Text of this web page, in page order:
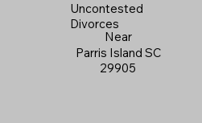
Uncontested
Divorces
Near
Parris Island SC
29905